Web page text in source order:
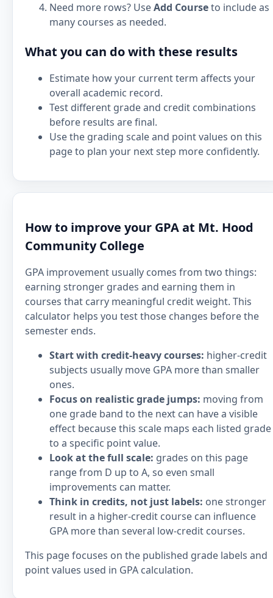
Need more rows? UseAdd Courseto include as
many courses as needed.
What you can do with these results
Estimate how your current term affects your
overall academic record.
Test different grade and credit combinations
before results are final.
Use the grading scale and point values on this
page to plan your next step more confidently.
How to improve your GPA at Mt. Hood
Community College
GPA improvement usually comes from two things:
earning stronger grades and earning them in
courses that carry meaningful credit weight. This
calculator helps you test those changes before the
semester ends.
Start with credit-heavy courses: higher-credit
subjects usually move GPA more than smaller
ones.
Focus on realistic grade jumps: moving from
one grade band to the next can have a visible
effect because this scale maps each listed grade
to a specific point value.
Look at the full scale: grades on this page
range from D up to A, so even small
improvements can matter.
Think in credits, not just labels: one stronger
result in a higher-credit course can influence
GPA more than several low-credit courses.
This page focuses on the published grade labels and
point values used in GPA calculation.